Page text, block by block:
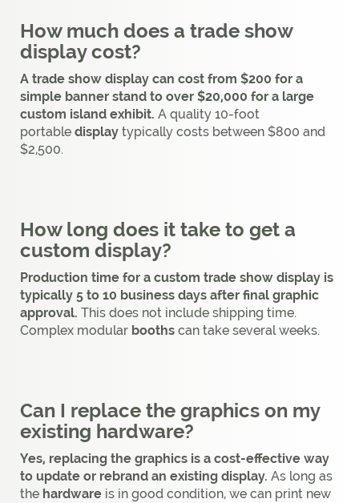
How much does a trade show
display cost?
A trade show display can cost from $200 for a
simple banner stand to over $20,000 for a large
custom island exhibit. A quality 10-foot
portable display typically costs between $800 and
$2,500.
How long does it take to get a
custom display?
Production time for a custom trade show display is
typically 5 to 10 business days after final graphic
approval. This does not include shipping time.
Complex modular booths can take several weeks.
Can I replace the graphics on my
existing hardware?
Yes, replacing the graphics is a cost-effective way
to update or rebrand an existing display. As long as
the hardware is in good condition, we can print new